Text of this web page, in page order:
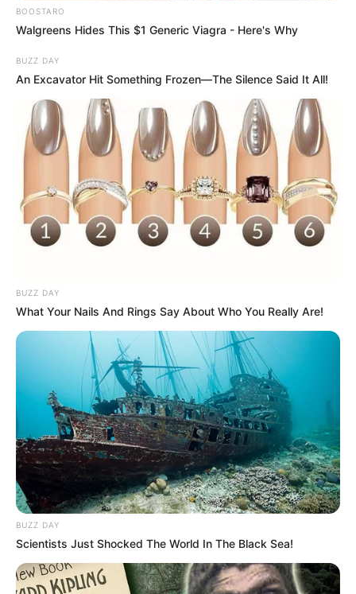
BOOSTARO
Walgreens Hides This $1 Generic Viagra - Here's Why
BUZZ DAY
An Excavator Hit Something Frozen—The Silence Said It All!
BUZZ DAY
What Your Nails And Rings Say About Who You Really Are!
BUZZ DAY
Scientists Just Shocked The World In The Black Sea!